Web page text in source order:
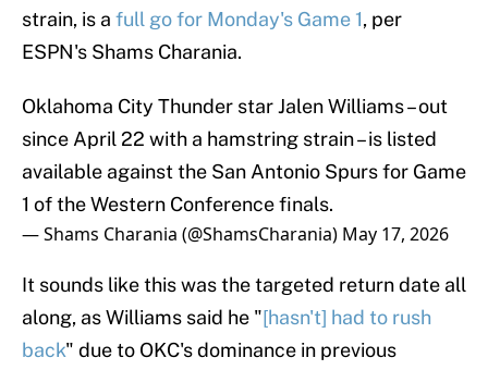
strain, is a full go for Monday's Game 1, per
ESPN's Shams Charania.
Oklahoma City Thunder star Jalen Williams – out
since April 22 with a hamstring strain – is listed
available against the San Antonio Spurs for Game
1 of the Western Conference finals.
— Shams Charania (@ShamsCharania) May 17, 2026
It sounds like this was the targeted return date all
along, as Williams said he "[hasn't] had to rush
back" due to OKC's dominance in previous